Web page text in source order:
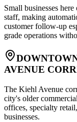
Small businesses
staff, making
customer follow-up
grade operations
AVENUE
The Kiehl Avenue
city's older
offices, specialty
businesses.